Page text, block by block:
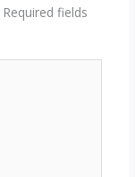
Required fields